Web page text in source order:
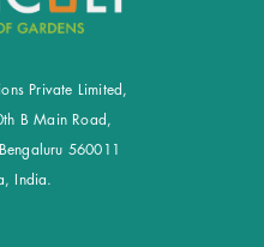
Private Limited,
B Main Road,
560011
India.